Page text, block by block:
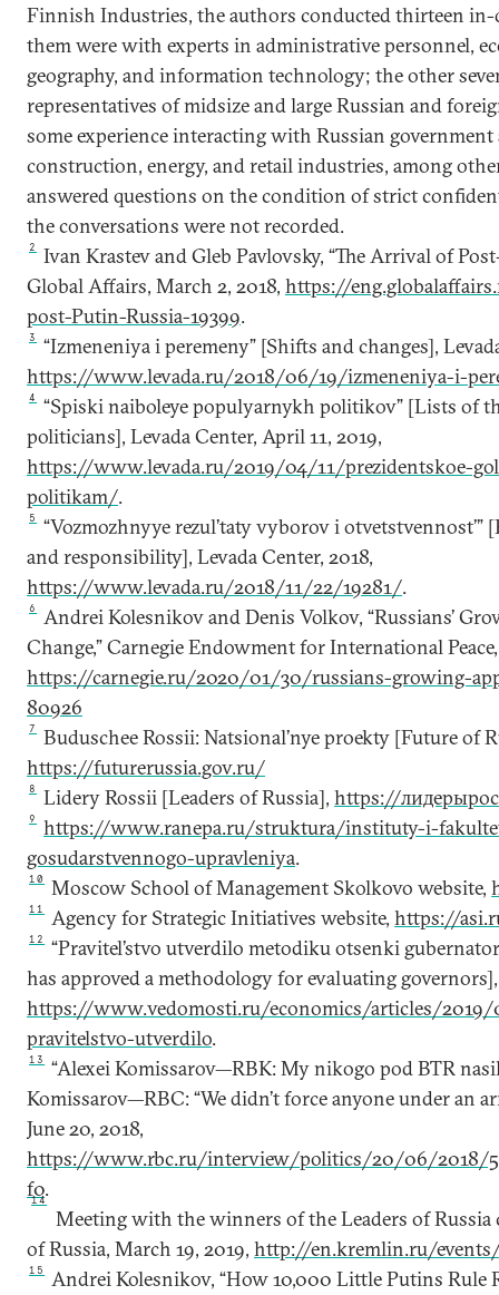
Finnish Industries, the authors conducted thirteen
them were with experts in administrative personnel,
geography, and information technology; the other
representatives of midsize and large Russian and
some experience interacting with Russian government
construction, energy, and retail industries, among
answered questions on the condition of strict
the conversations were not recorded.
2
Ivan Krastev and Gleb Pavlovsky, “The Arrival of
Global Affairs, March 2, 2018, https://
post-Putin-Russia-19399.
3
“Izmeneniya i peremeny” [Shifts and changes],
https://www.levada.ru/2018/06/19/izmeneniya-i-
4
“Spiski naiboleye populyarnykh politikov” [Lists of
politicians], Levada Center, April 11, 2019,
https://www.levada.ru/2019/04/11/prezidentskoe-
politikam/.
5
“Vozmozhnyye rezul’taty vyborov i otvetstvennost’”
and responsibility], Levada Center, 2018,
https://www.levada.ru/2018/11/22/19281/.
6
Andrei Kolesnikov and Denis Volkov, “Russians’
Change,” Carnegie Endowment for International
https://carnegie.ru/2020/01/30/russians-growing-
80926
7
Buduschee Rossii: Natsional’nye proekty [Future of
https://futurerussia.gov.ru/
8 Lidery Rossii [Leaders of Russia],https://
9
https://www.ranepa.ru/struktura/instituty-i-
gosudarstvennogo-upravleniya.
10 Moscow School of Management Skolkovo website,
11 Agency for Strategic Initiatives website,https://
12
“Pravitel’stvo utverdilo metodiku otsenki
has approved a methodology for evaluating
https://www.vedomosti.ru/economics/articles/2019/
pravitelstvo-utverdilo.
13
“Alexei Komissarov—RBK: My nikogo pod BTR
Komissarov—RBC: “We didn’t force anyone under an
June 20, 2018,
https://www.rbc.ru/interview/politics/20/06/2018/
f0.
14
Meeting with the winners of the Leaders of
of Russia, March 19, 2019, http://en.kremlin.ru/
15 Andrei Kolesnikov, “How 10,000 Little Putins Rule